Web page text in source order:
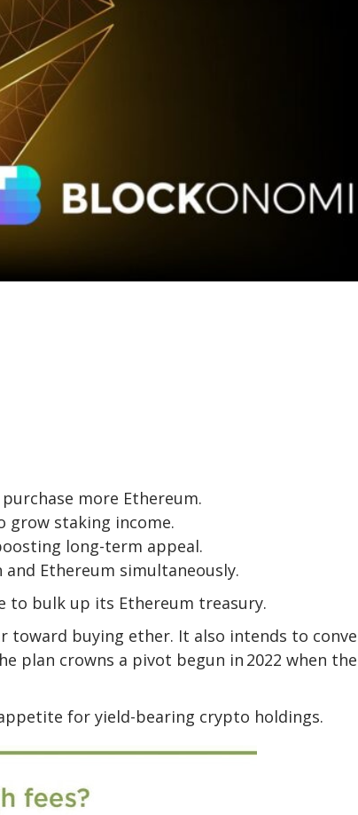
more Ethereum.
grow staking income.
long-term appeal.
Ethereum simultaneously.
to bulk up its Ethereum treasury.
toward buying ether. It also intends to
plan crowns a pivot begun in 2022 when the
for yield-bearing crypto holdings.